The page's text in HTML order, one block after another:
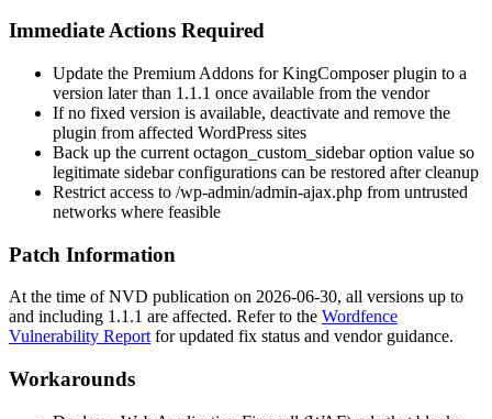
Immediate Actions Required
Update the Premium Addons for KingComposer plugin to a
version later than 1.1.1 once available from the vendor
If no fixed version is available, deactivate and remove the
plugin from affected WordPress sites
Back up the current octagon_custom_sidebaroption value so
legitimate sidebar configurations can be restored after cleanup
Restrict access to /wp-admin/admin-ajax.php from untrusted
networks where feasible
Patch Information
At the time of NVD publication on 2026-06-30, all versions up to
and including 1.1.1 are affected. Refer to the Wordfence
Vulnerability Report for updated fix status and vendor guidance.
Workarounds